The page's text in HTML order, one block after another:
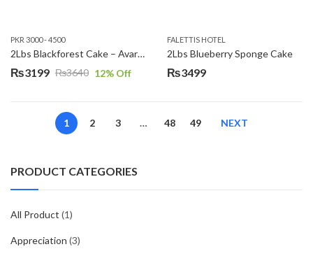
PKR 3000 - 4500
2Lbs Blackforest Cake – Avari Hotel
₨3640
Original
₨3199
Current
12% Off
FALETTIS HOTEL
2Lbs Blueberry Sponge Cake
₨3499
1 2 3 … 48 49 NEXT
PRODUCT CATEGORIES
All Product (1)
Appreciation (3)